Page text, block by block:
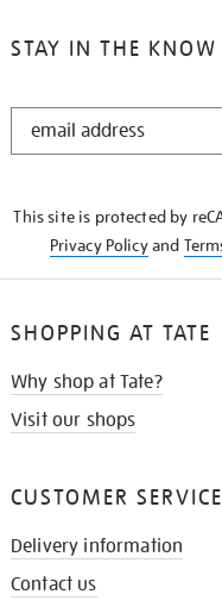
STAY IN THE KNOW
STAY
This site is protected by
Privacy Policyand
SHOPPING AT TATE
Why shop at Tate?
Visit our shops
CUSTOMER
Delivery information
Contact us